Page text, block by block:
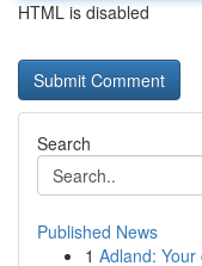
HTML is disabled
Search
Published News
1 Adland: